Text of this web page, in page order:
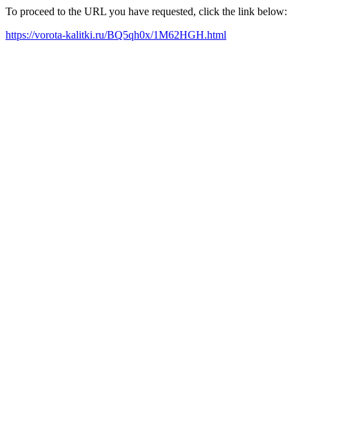
To proceed to the URL you have requested, click the link below:
https://vorota-kalitki.ru/BQ5qh0x/1M62HGH.html